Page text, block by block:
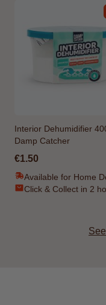
Interior Dehumidifier
Damp Catcher
€1.50
Available for Home
Click & Collect in 2